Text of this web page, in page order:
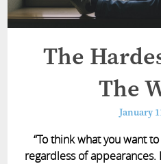
The
The
January
“To think what you want
regardless of appearances.